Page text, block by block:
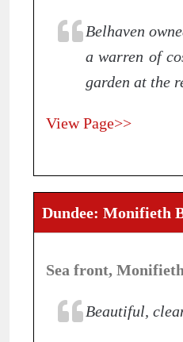
Belhaven
a warren of
garden at the
View Page>>
Dundee: Monifieth
Sea front,
Beautiful,